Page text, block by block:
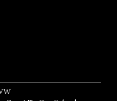
Opens in new window